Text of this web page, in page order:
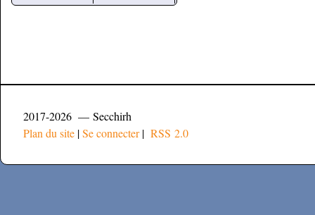
2017-2026 — Secchirh
Plan du site |Se connecter| RSS 2.0